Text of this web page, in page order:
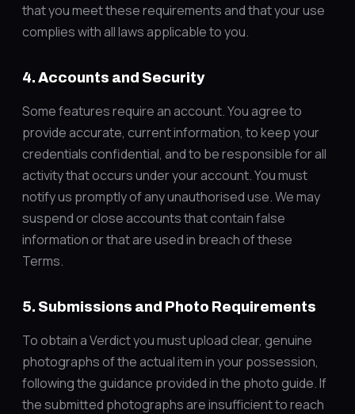
that you meet these requirements and that your use
complies with all laws applicable to you.
4. Accounts and Security
Some features require an account. You agree to
provide accurate, current information, to keep your
credentials confidential, and to be responsible for all
activity that occurs under your account. You must
notify us promptly of any unauthorised use. We may
suspend or close accounts that contain false
information or that are used in breach of these
Terms.
5. Submissions and Photo Requirements
To obtain a Verdict you must upload clear, genuine
photographs of the actual item in your possession,
following the guidance provided in the photo guide. If
the submitted photographs are insufficient to reach